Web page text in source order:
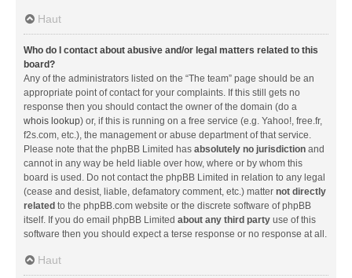
Haut
Who do I contact about abusive and/or legal matters related to this
board?
Any of the administrators listed on the “The team” page should be an
appropriate point of contact for your complaints. If this still gets no
response then you should contact the owner of the domain (do a
whois lookup) or, if this is running on a free service (e.g. Yahoo!, free.fr,
f2s.com, etc.), the management or abuse department of that service.
Please note that the phpBB Limited has absolutely no jurisdiction and
cannot in any way be held liable over how, where or by whom this
board is used. Do not contact the phpBB Limited in relation to any legal
(cease and desist, liable, defamatory comment, etc.) matter not directly
related to the phpBB.com website or the discrete software of phpBB
itself. If you do email phpBB Limited about any third party use of this
software then you should expect a terse response or no response at all.
Haut